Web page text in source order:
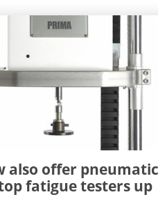
also offer pneumatic
fatigue testers up